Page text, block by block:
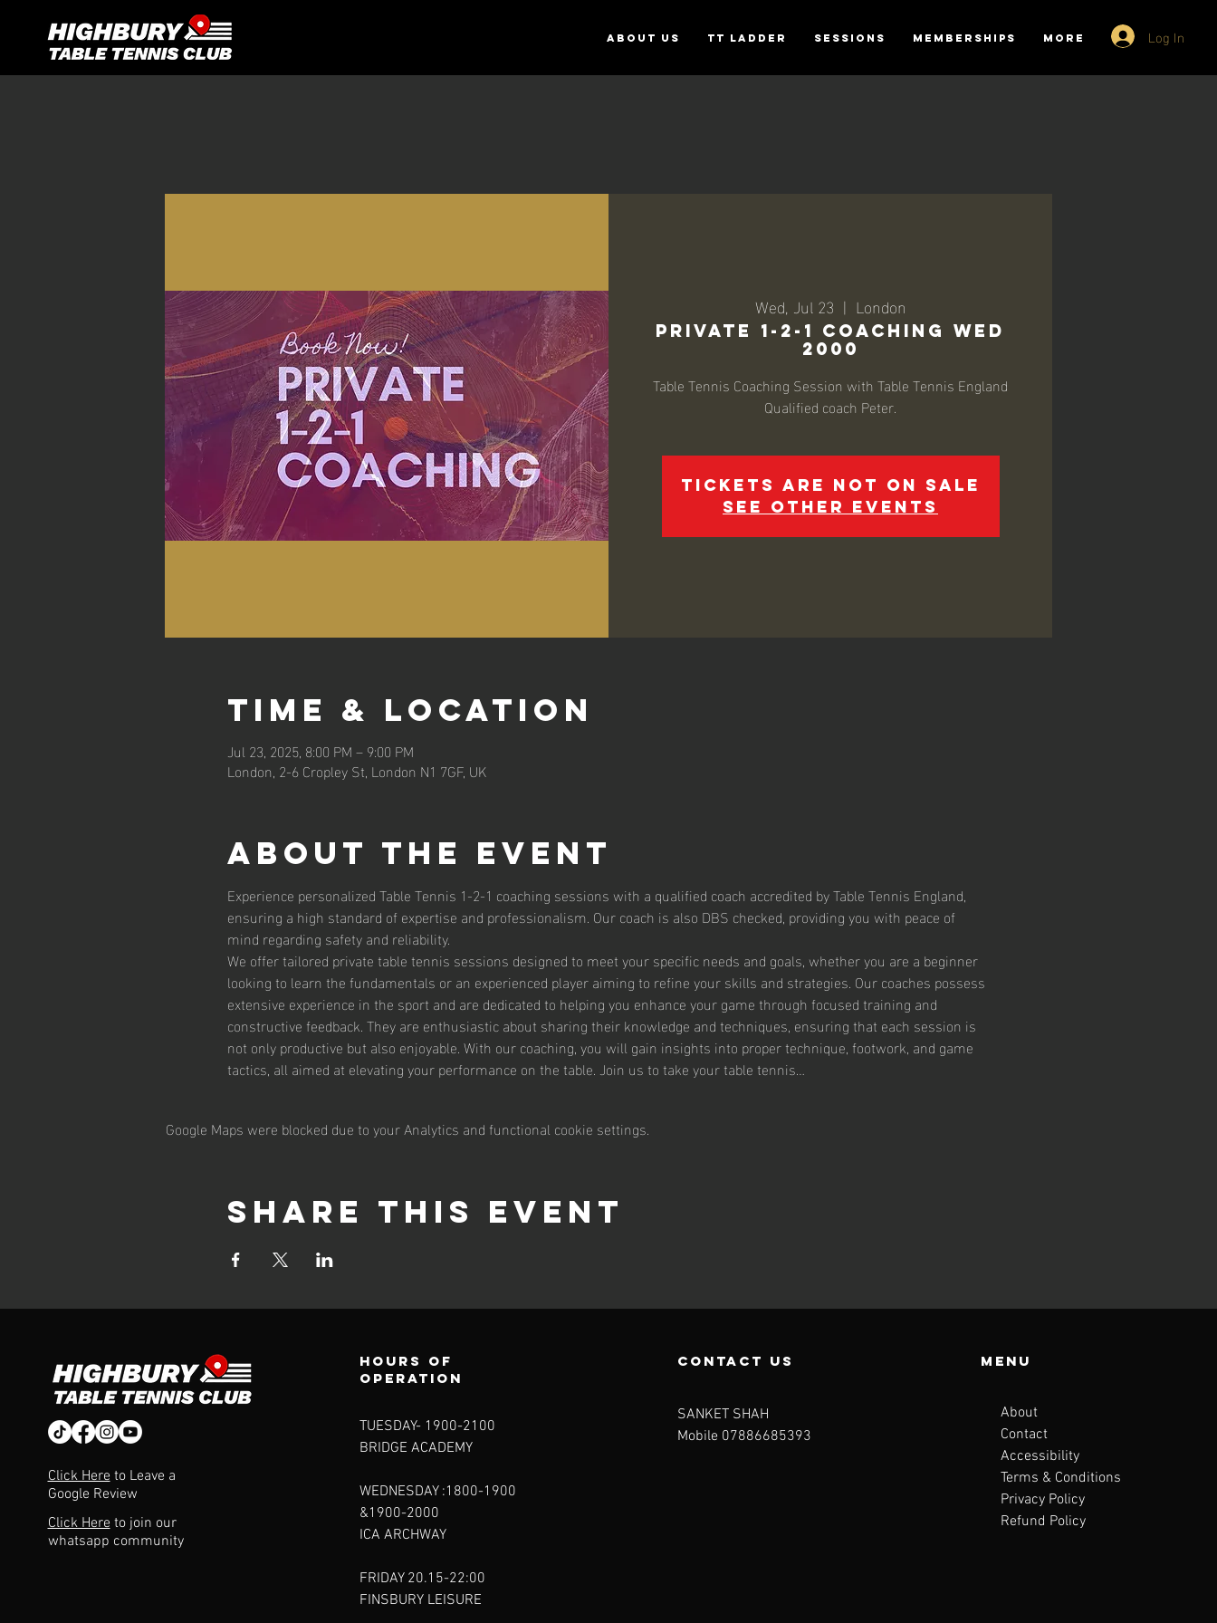
ABOUT US TT Ladder SESSIONS MEMBERSHIPS More Log In
Wed, Jul 23
  |
London
Private 1-2-1 Coaching Wed
2000
Table Tennis Coaching Session with Table Tennis England
Qualified coach Peter.
Tickets are not on sale
See other events
Time & Location
Jul 23, 2025, 8:00 PM – 9:00 PM
London, 2-6 Cropley St, London N1 7GF, UK
About the event
Experience personalized Table Tennis 1-2-1 coaching sessions with a qualified coach accredited by Table Tennis England,
ensuring a high standard of expertise and professionalism. Our coach is also DBS checked, providing you with peace of
mind regarding safety and reliability.
We offer tailored private table tennis sessions designed to meet your specific needs and goals, whether you are a beginner
looking to learn the fundamentals or an experienced player aiming to refine your skills and strategies. Our coaches possess
extensive experience in the sport and are dedicated to helping you enhance your game through focused training and
constructive feedback. They are enthusiastic about sharing their knowledge and techniques, ensuring that each session is
not only productive but also enjoyable. With our coaching, you will gain insights into proper technique, footwork, and game
tactics, all aimed at elevating your performance on the table. Join us to take your table tennis…
Google Maps were blocked due to your Analytics and functional cookie settings.
Share this event
Click Hereto Leave a
Google Review
Click Hereto join our
whatsapp community
Hours of
operation
TUESDAY- 1900-2100​
BRIDGE ACADEMY
WEDNESDAY :1800-1900
&1900-2000
ICA ARCHWAY
FRIDAY 20.15-22:00
FINSBURY LEISURE
contact us
SANKET SHAH
Mobile 07886685393
Menu
About
Contact
Accessibility
Terms & Conditions
Privacy Policy
Refund Policy